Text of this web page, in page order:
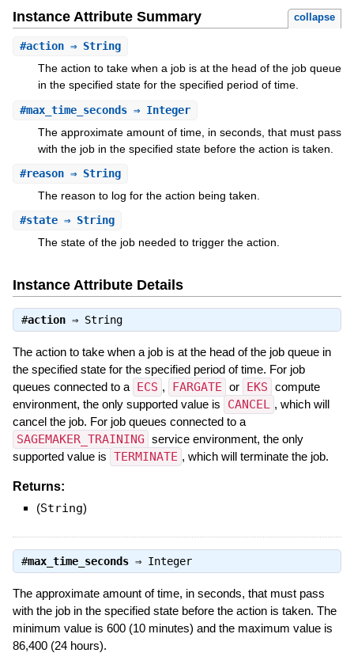
Instance Attribute Summary collapse
#action⇒ String
The action to take when a job is at the head of the job queue
in the specified state for the specified period of time.
#max_time_seconds⇒ Integer
The approximate amount of time, in seconds, that must pass
with the job in the specified state before the action is taken.
#reason⇒ String
The reason to log for the action being taken.
#state⇒ String
The state of the job needed to trigger the action.
Instance Attribute Details
#action⇒ String
The action to take when a job is at the head of the job queue in
the specified state for the specified period of time. For job
queues connected to a
ECS , FARGATE or EKS compute
environment, the only supported value is
CANCEL , which will
cancel the job. For job queues connected to a
SAGEMAKER_TRAINING service environment, the only
supported value is TERMINATE , which will terminate the job.
Returns:
(String)
#max_time_seconds⇒ Integer
The approximate amount of time, in seconds, that must pass
with the job in the specified state before the action is taken. The
minimum value is 600 (10 minutes) and the maximum value is
86,400 (24 hours).